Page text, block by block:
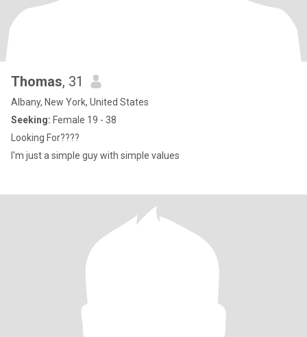
Thomas, 31
Albany, New York, United States
Seeking: Female 19 - 38
Looking For????
I'm just a simple guy with simple values